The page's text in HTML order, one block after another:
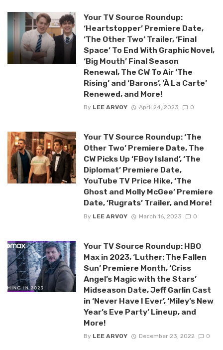
Your TV Source Roundup:
‘Heartstopper’ Premiere Date,
‘The Other Two’ Trailer, ‘Final
Space’ To End With Graphic Novel,
‘Big Mouth’ Final Season
Renewal, The CW To Air ‘The
Rising’ and ‘Barons’, ‘À La Carte’
Renewed, and More!
By LEE ARVOY April 24, 2023 0
Your TV Source Roundup: ‘The
Other Two’ Premiere Date, The
CW Picks Up ‘FBoy Island’, ‘The
Diplomat’ Premiere Date,
YouTube TV Price Hike, ‘The
Ghost and Molly McGee’ Premiere
Date, ‘Rugrats’ Trailer, and More!
By LEE ARVOY March 16, 2023 0
Your TV Source Roundup: HBO
Max in 2023, ‘Luther: The Fallen
Sun’ Premiere Month, ‘Criss
Angel’s Magic with the Stars’
Midseason Date, Jeff Garlin Cast
in ‘Never Have I Ever’, ‘Miley’s New
Year’s Eve Party’ Lineup, and
More!
By LEE ARVOY December 23, 2022 0